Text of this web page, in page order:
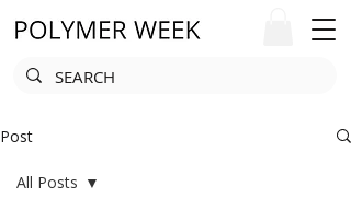
Post
All Posts